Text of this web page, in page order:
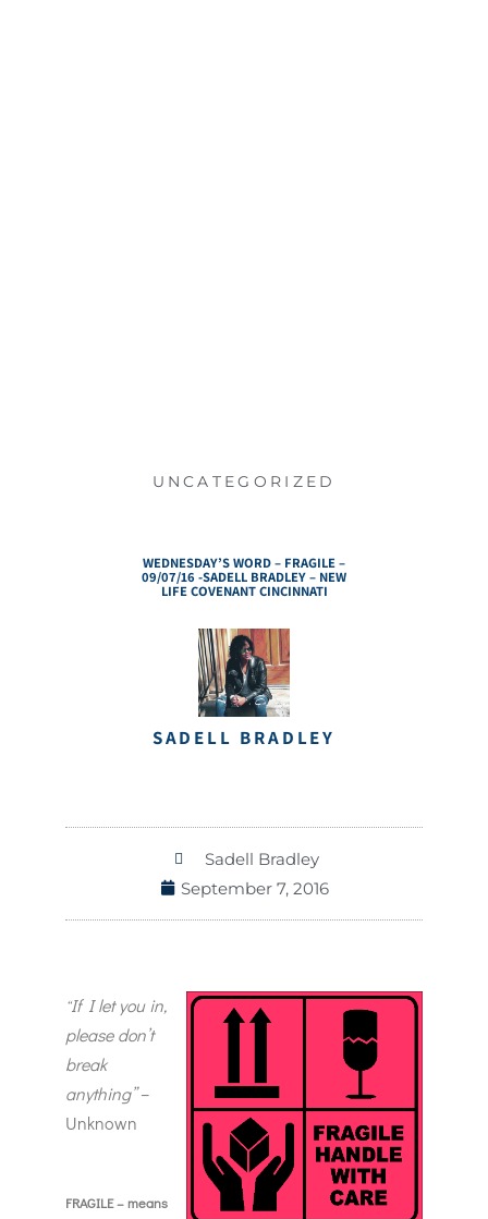
UNCATEGORIZED
WEDNESDAY’S WORD – FRAGILE –
09/07/16 -SADELL BRADLEY – NEW
LIFE COVENANT CINCINNATI
SADELL BRADLEY
Sadell Bradley
September 7, 2016
“If I let you in,
please don’t
break
anything”–
Unknown
FRAGILE – means